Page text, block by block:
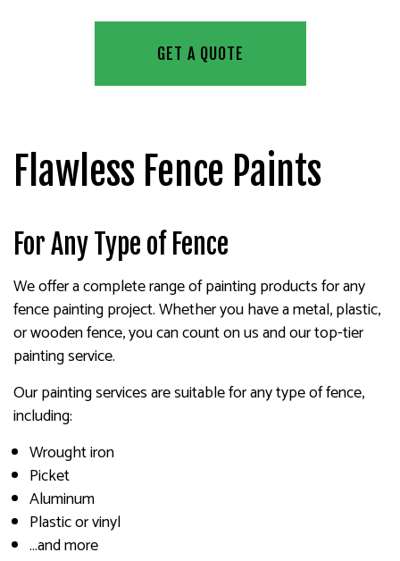
GET A QUOTE
Flawless Fence Paints
For Any Type of Fence
We offer a complete range of painting products for any
fence painting project. Whether you have a metal, plastic,
or wooden fence, you can count on us and our top-tier
painting service.
Our painting services are suitable for any type of fence,
including:
Wrought iron
Picket
Aluminum
Plastic or vinyl
…and more